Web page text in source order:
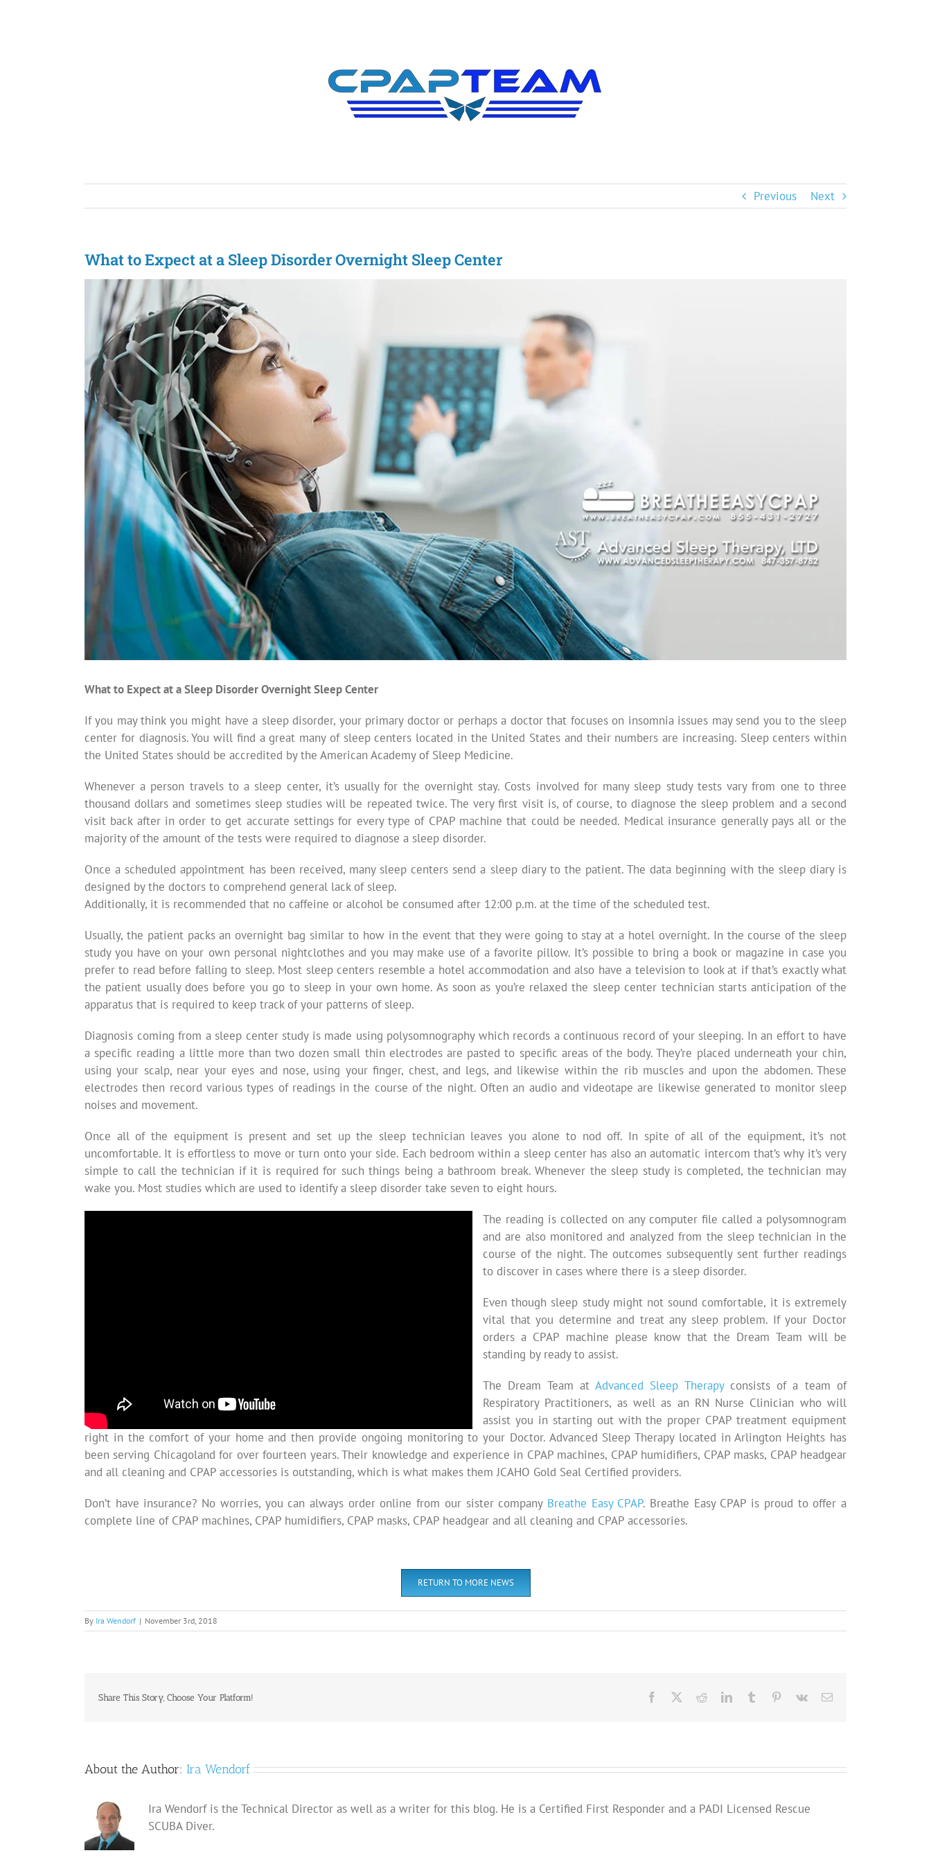
Previous Next
What to Expect at a Sleep Disorder Overnight Sleep Center
What to Expect at a Sleep Disorder Overnight Sleep Center
If you may think you might have a sleep disorder, your primary doctor or perhaps a doctor that focuses on insomnia issues may send you to the sleep
center for diagnosis. You will find a great many of sleep centers located in the United States and their numbers are increasing. Sleep centers within
the United States should be accredited by the American Academy of Sleep Medicine.
Whenever a person travels to a sleep center, it’s usually for the overnight stay. Costs involved for many sleep study tests vary from one to three
thousand dollars and sometimes sleep studies will be repeated twice. The very first visit is, of course, to diagnose the sleep problem and a second
visit back after in order to get accurate settings for every type of CPAP machine that could be needed. Medical insurance generally pays all or the
majority of the amount of the tests were required to diagnose a sleep disorder.
Once a scheduled appointment has been received, many sleep centers send a sleep diary to the patient. The data beginning with the sleep diary is
designed by the doctors to comprehend general lack of sleep.
Additionally, it is recommended that no caffeine or alcohol be consumed after 12:00 p.m. at the time of the scheduled test.
Usually, the patient packs an overnight bag similar to how in the event that they were going to stay at a hotel overnight. In the course of the sleep
study you have on your own personal nightclothes and you may make use of a favorite pillow. It’s possible to bring a book or magazine in case you
prefer to read before falling to sleep. Most sleep centers resemble a hotel accommodation and also have a television to look at if that’s exactly what
the patient usually does before you go to sleep in your own home. As soon as you’re relaxed the sleep center technician starts anticipation of the
apparatus that is required to keep track of your patterns of sleep.
Diagnosis coming from a sleep center study is made using polysomnography which records a continuous record of your sleeping. In an effort to have
a specific reading a little more than two dozen small thin electrodes are pasted to specific areas of the body. They’re placed underneath your chin,
using your scalp, near your eyes and nose, using your finger, chest, and legs, and likewise within the rib muscles and upon the abdomen. These
electrodes then record various types of readings in the course of the night. Often an audio and videotape are likewise generated to monitor sleep
noises and movement.
Once all of the equipment is present and set up the sleep technician leaves you alone to nod off. In spite of all of the equipment, it’s not
uncomfortable. It is effortless to move or turn onto your side. Each bedroom within a sleep center has also an automatic intercom that’s why it’s very
simple to call the technician if it is required for such things being a bathroom break. Whenever the sleep study is completed, the technician may
wake you. Most studies which are used to identify a sleep disorder take seven to eight hours.
The reading is collected on any computer file called a polysomnogram
and are also monitored and analyzed from the sleep technician in the
course of the night. The outcomes subsequently sent further readings
to discover in cases where there is a sleep disorder.
Even though sleep study might not sound comfortable, it is extremely
vital that you determine and treat any sleep problem. If your Doctor
orders a CPAP machine please know that the Dream Team will be
standing by ready to assist.
The Dream Team atAdvanced Sleep Therapyconsists of a team of
Respiratory Practitioners, as well as an RN Nurse Clinician who will
assist you in starting out with the proper CPAP treatment equipment
right in the comfort of your home and then provide ongoing monitoring to your Doctor. Advanced Sleep Therapy located in Arlington Heights has
been serving Chicagoland for over fourteen years. Their knowledge and experience in CPAP machines, CPAP humidifiers, CPAP masks, CPAP headgear
and all cleaning and CPAP accessories is outstanding, which is what makes them JCAHO Gold Seal Certified providers.
Don’t have insurance? No worries, you can always order online from our sister company Breathe Easy CPAP. Breathe Easy CPAP is proud to offer a
complete line of CPAP machines, CPAP humidifiers, CPAP masks, CPAP headgear and all cleaning and CPAP accessories.
RETURN TO MORE NEWS
By Ira Wendorf | November 3rd, 2018
Share This Story, Choose Your Platform! Facebook RedditLinkedInTumblr Pinterest
Vk Email
About the Author: Ira Wendorf
Ira Wendorf is the Technical Director as well as a writer for this blog. He is a Certified First Responder and a PADI Licensed Rescue
SCUBA Diver.